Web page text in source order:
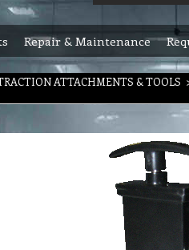
Repair & Maintenance
ATTACHMENTS & TOOLS